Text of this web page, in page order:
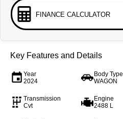
FINANCE CALCULATOR
Key Features and Details
Year
2024
Body Type
WAGON
Transmission
Cvt
Engine
2488 L